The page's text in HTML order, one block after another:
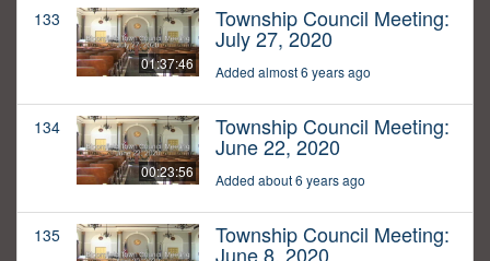
133
01:37:46
Township Council Meeting:
July 27, 2020
Added almost 6 years ago
134
00:23:56
Township Council Meeting:
June 22, 2020
Added about 6 years ago
135 Township Council Meeting:
June 8, 2020